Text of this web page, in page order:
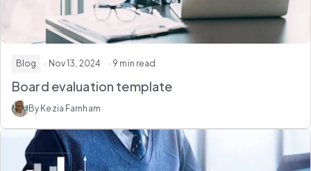
Blog · Nov 13, 2024 · 9 min read
Board evaluation template
By Kezia Farnham